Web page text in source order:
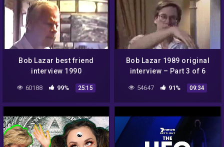
Bob Lazar best friend
interview 1990
60188 99% 25:15
Bob Lazar 1989 original
interview – Part 3 of 6
54647 91% 09:34